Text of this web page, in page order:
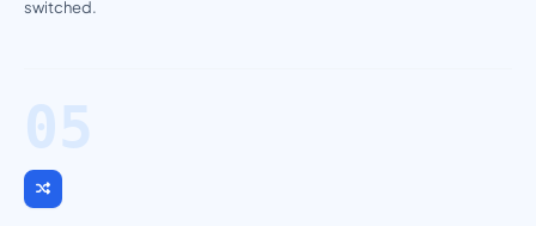
switched.
05